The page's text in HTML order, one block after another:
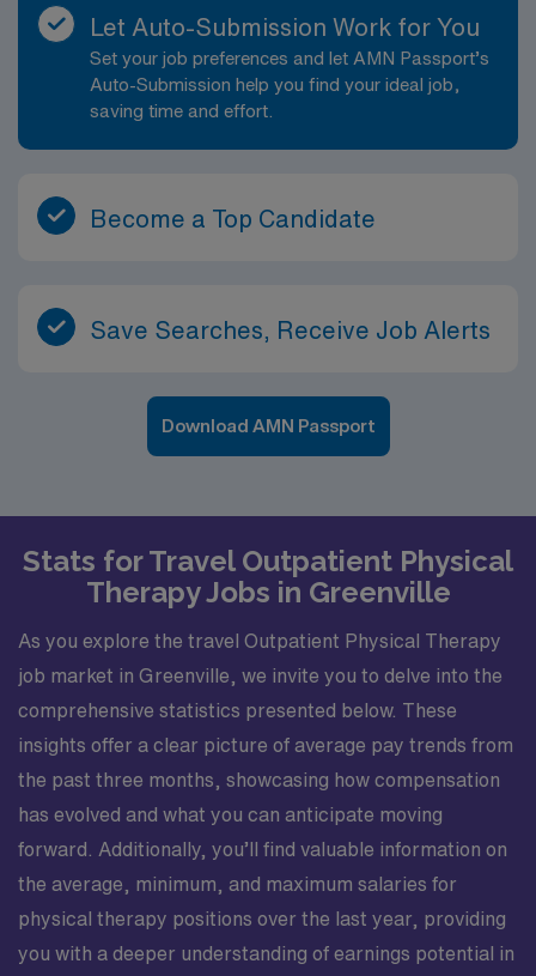
Let Auto-Submission Work for You
Set your job preferences and let AMN Passport’s
Auto-Submission help you find your ideal job,
saving time and effort.
Become a Top Candidate
Save Searches, Receive Job Alerts
Download AMN Passport
Stats for Travel Outpatient Physical
Therapy Jobs in Greenville
As you explore the travel Outpatient Physical Therapy
job market in Greenville, we invite you to delve into the
comprehensive statistics presented below. These
insights offer a clear picture of average pay trends from
the past three months, showcasing how compensation
has evolved and what you can anticipate moving
forward. Additionally, you’ll find valuable information on
the average, minimum, and maximum salaries for
physical therapy positions over the last year, providing
you with a deeper understanding of earnings potential in